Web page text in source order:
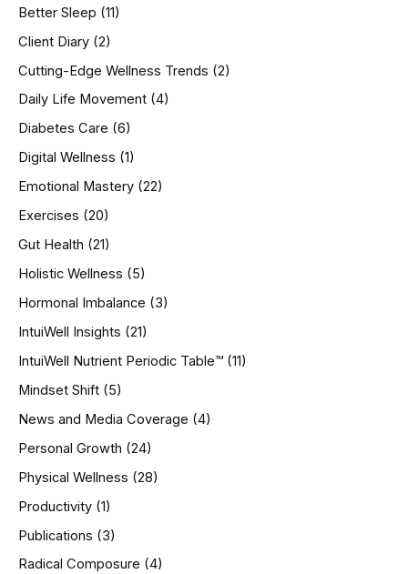
o
:
Better Sleep (11)
Client Diary (2)
Cutting-Edge Wellness Trends (2)
Daily Life Movement (4)
Diabetes Care (6)
Digital Wellness (1)
Emotional Mastery (22)
Exercises (20)
Gut Health (21)
Holistic Wellness (5)
Hormonal Imbalance (3)
IntuiWell Insights (21)
IntuiWell Nutrient Periodic Table™ (11)
Mindset Shift (5)
News and Media Coverage (4)
Personal Growth (24)
Physical Wellness (28)
Productivity (1)
Publications (3)
Radical Composure (4)